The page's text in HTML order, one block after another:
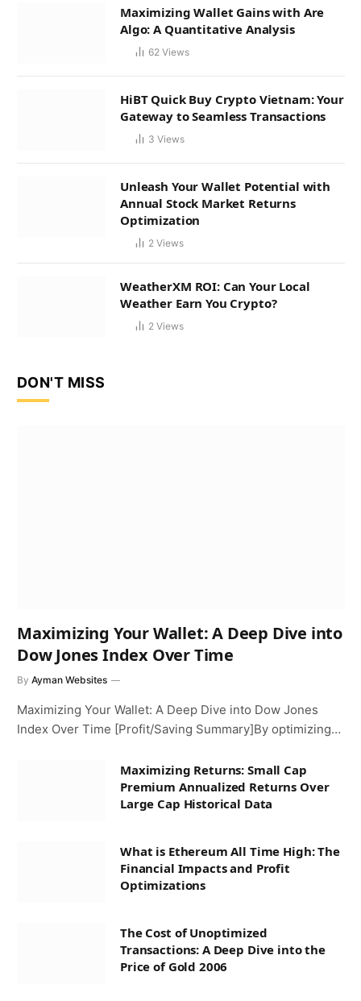
Maximizing Wallet Gains with Are
Algo: A Quantitative Analysis
62 Views
HiBT Quick Buy Crypto Vietnam: Your
Gateway to Seamless Transactions
3 Views
Unleash Your Wallet Potential with
Annual Stock Market Returns
Optimization
2 Views
WeatherXM ROI: Can Your Local
Weather Earn You Crypto?
2 Views
DON'T MISS
Maximizing Your Wallet: A Deep Dive into
Dow Jones Index Over Time
By Ayman Websites
Maximizing Your Wallet: A Deep Dive into Dow Jones
Index Over Time [Profit/Saving Summary]By optimizing…
Maximizing Returns: Small Cap
Premium Annualized Returns Over
Large Cap Historical Data
What is Ethereum All Time High: The
Financial Impacts and Profit
Optimizations
The Cost of Unoptimized
Transactions: A Deep Dive into the
Price of Gold 2006